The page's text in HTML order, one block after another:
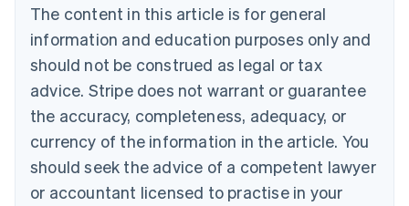
The content in this article is for general
information and education purposes only and
should not be construed as legal or tax
advice. Stripe does not warrant or guarantee
the accuracy, completeness, adequacy, or
currency of the information in the article. You
should seek the advice of a competent lawyer
or accountant licensed to practise in your
Brazil
PortuguêsEnglish
Bulgaria
English
EnglishFrançais
Croatia
Italiano
Cyprus
English
Czech Republic